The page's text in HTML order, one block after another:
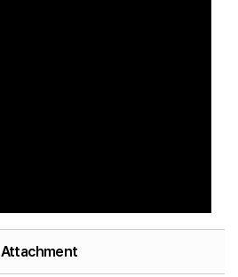
Attachment